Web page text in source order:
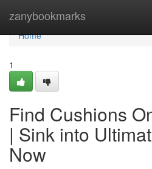
zanybookmarks
Home
Home
1
Find Cushions
| Sink into
Now